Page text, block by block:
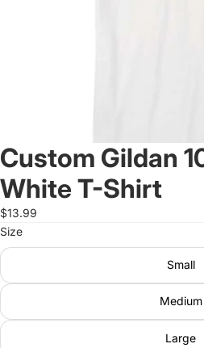
Custom Gildan
White T-Shirt
$13.99
Size
Small
Medium
Large